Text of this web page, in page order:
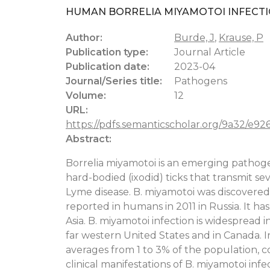
HUMAN BORRELIA MIYAMOTOI
Author: Burde, J, Krause, P
Publication type:
Journal Article
Publication date:
2023-04
Journal/Series title:
Pathogens
Volume:
12
URL:
https://pdfs.semanticscholar.org/9a32/
Abstract:
Borrelia miyamotoi is an emerging
hard-bodied (ixodid) ticks that transmit
Lyme disease. B. miyamotoi was
reported in humans in 2011 in Russia. It
Asia. B. miyamotoi infection is
far western United States and in Canada.
averages from 1 to 3% of the population,
clinical manifestations of B. miyamotoi